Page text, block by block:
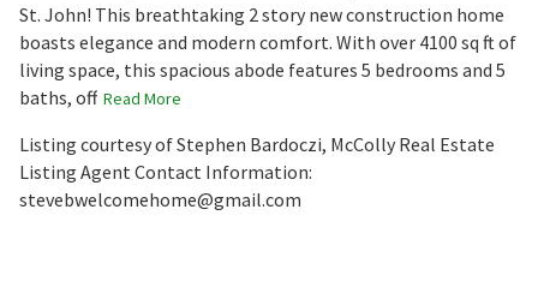
St. John! This breathtaking 2 story new construction home
boasts elegance and modern comfort. With over 4100 sq ft of
living space, this spacious abode features 5 bedrooms and 5
baths, off Read More
Listing courtesy of Stephen Bardoczi, McColly Real Estate
Listing Agent Contact Information:
stevebwelcomehome@gmail.com